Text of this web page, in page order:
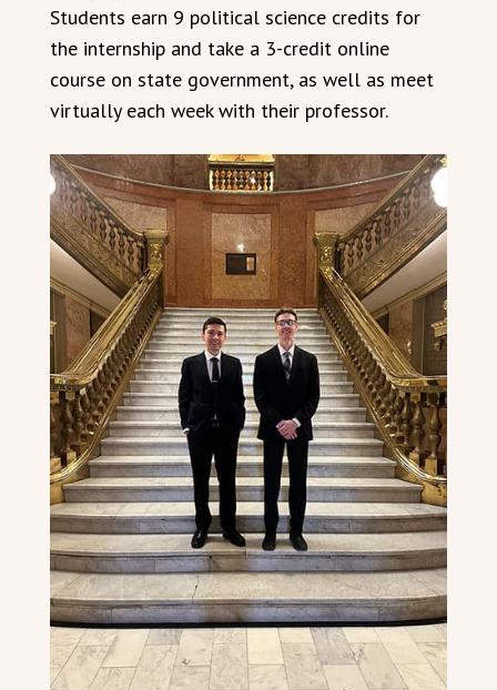
Students earn 9 political science credits for
the internship and take a 3-credit online
course on state government, as well as meet
virtually each week with their professor.